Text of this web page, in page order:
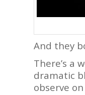
And they
There’s a
dramatic
observe